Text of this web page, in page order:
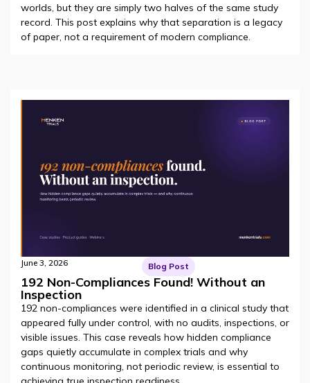
worlds, but they are simply two halves of the same study
record. This post explains why that separation is a legacy
of paper, not a requirement of modern compliance.
June 3, 2026 Blog Post
192 Non-Compliances Found! Without an
Inspection
192 non-compliances were identified in a clinical study that
appeared fully under control, with no audits, inspections, or
visible issues. This case reveals how hidden compliance
gaps quietly accumulate in complex trials and why
continuous monitoring, not periodic review, is essential to